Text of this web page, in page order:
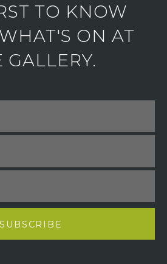
TO KNOW
ON AT
GALLERY.